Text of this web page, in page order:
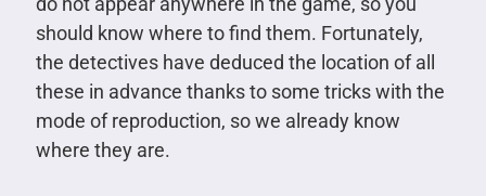
should know where to find them. Fortunately,
the detectives have deduced the location of all
these in advance thanks to some tricks with the
mode of reproduction, so we already know
where they are.